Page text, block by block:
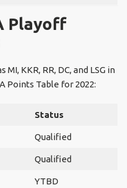
Playoff
MI, KKR, RR, DC, and LSG in
Points Table for 2022:
Status
Qualified
Qualified
YTBD